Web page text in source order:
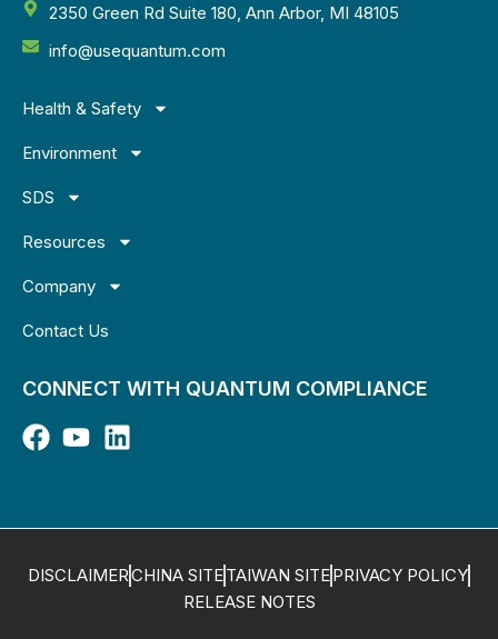
2350 Green Rd Suite 180, Ann Arbor, MI 48105
info@usequantum.com
Health & Safety
Environment
SDS
Resources
Company
Contact Us
CONNECT WITH QUANTUM COMPLIANCE
DISCLAIMERCHINA SITETAIWAN SITEPRIVACY POLICY
RELEASE NOTES